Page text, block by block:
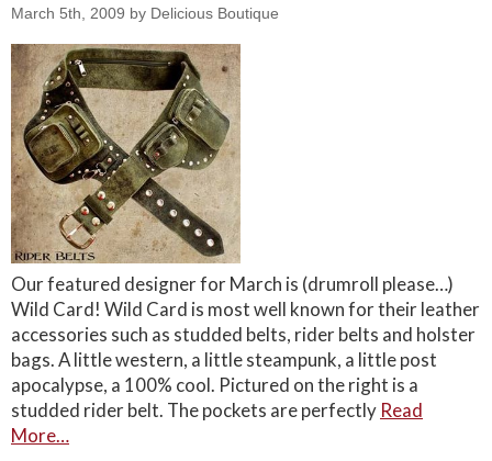
March 5th, 2009 by Delicious Boutique
Our featured designer for March is (drumroll please…)
Wild Card! Wild Card is most well known for their leather
accessories such as studded belts, rider belts and holster
bags. A little western, a little steampunk, a little post
apocalypse, a 100% cool. Pictured on the right is a
studded rider belt. The pockets are perfectly Read
More…